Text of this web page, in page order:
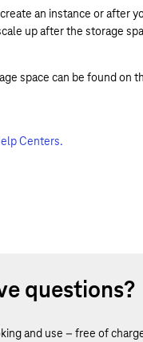
an instance or after
up after the storage
space can be found on
Centers.
questions?
and use – free of